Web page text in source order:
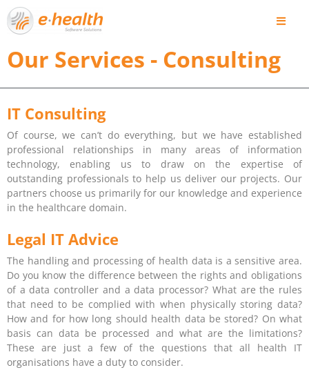
Our Services - Consulting
IT Consulting
Of course, we can’t do everything, but we have established
professional relationships in many areas of information
technology, enabling us to draw on the expertise of
outstanding professionals to help us deliver our projects. Our
partners choose us primarily for our knowledge and experience
in the healthcare domain.
Legal IT Advice
The handling and processing of health data is a sensitive area.
Do you know the difference between the rights and obligations
of a data controller and a data processor? What are the rules
that need to be complied with when physically storing data?
How and for how long should health data be stored? On what
basis can data be processed and what are the limitations?
These are just a few of the questions that all health IT
organisations have a duty to consider.